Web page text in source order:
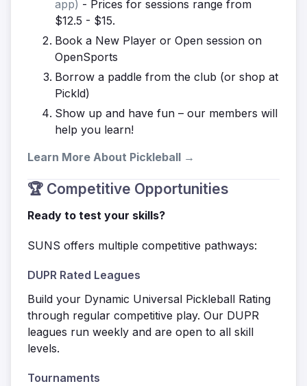
app) - Prices for sessions range from
$12.5 - $15.
Book a New Player or Open session on
OpenSports
Borrow a paddle from the club (or shop at
Pickld)
Show up and have fun – our members will
help you learn!
Learn More About Pickleball →
🏆 Competitive Opportunities
Ready to test your skills?
SUNS offers multiple competitive pathways:
DUPR Rated Leagues
Build your Dynamic Universal Pickleball Rating
through regular competitive play. Our DUPR
leagues run weekly and are open to all skill
levels.
Tournaments